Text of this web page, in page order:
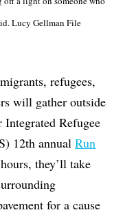
Lucy Gellman File
refugees,
will gather outside
Refugee
12th annualRun
they’ll take
for a cause